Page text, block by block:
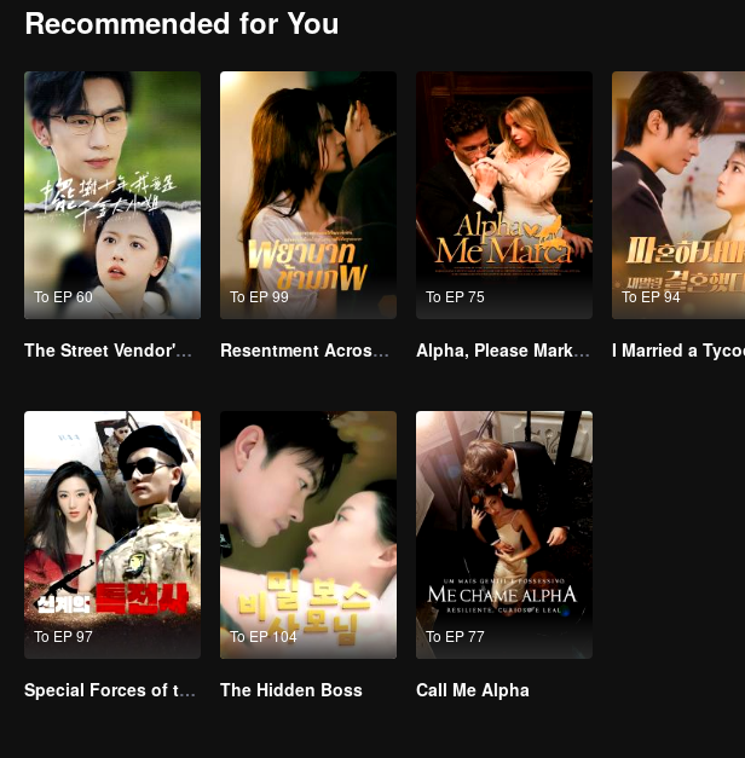
Recommended for You
To EP 60
The Street Vendor's Secret Identity
To EP 99
Resentment Across Worlds
To EP 75
Alpha, Please Mark Me
To EP 94
To EP 97
Special Forces of the Divine Realm
To EP 104
The Hidden Boss
To EP 77
Call Me Alpha